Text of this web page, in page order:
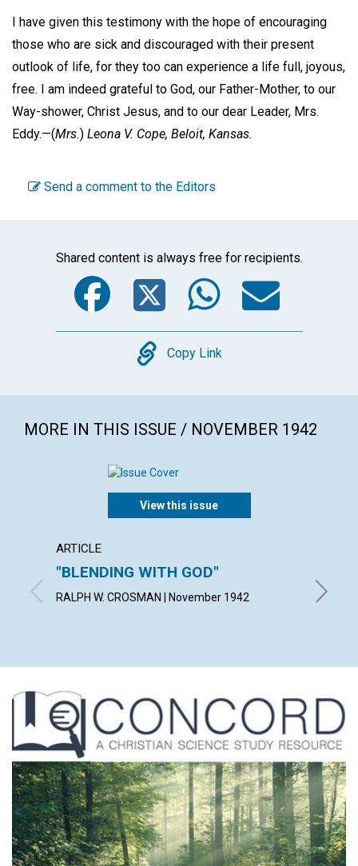
I have given this testimony with the hope of encouraging
those who are sick and discouraged with their present
outlook of life, for they too can experience a life full, joyous,
free. I am indeed grateful to God, our Father-Mother, to our
Way-shower, Christ Jesus, and to our dear Leader, Mrs.
Eddy.—(Mrs.) Leona V. Cope, Beloit, Kansas.
Send a comment to the Editors
Shared content is always free for recipients.
Facebook
Twitter
Copy
Copy Link
MORE IN THIS ISSUE / NOVEMBER 1942
View this issue
ARTICLE
"BLENDING WITH GOD"
RALPH W. CROSMAN | November 1942
IDEA